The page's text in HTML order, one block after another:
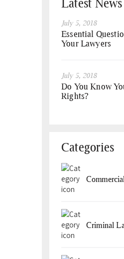
Essential
Your Lawyers
July 5, 2018
Do You Know
Rights?
July 5, 2018
Categories
Criminal